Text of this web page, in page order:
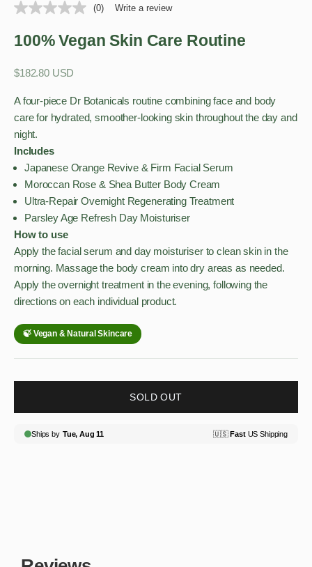
(0) Write a review
100% Vegan Skin Care Routine
Sale price
$182.80 USD
A four-piece Dr Botanicals routine combining face and body
care for hydrated, smoother-looking skin throughout the day and
night.
Includes
Japanese Orange Revive & Firm Facial Serum
Moroccan Rose & Shea Butter Body Cream
Ultra-Repair Overnight Regenerating Treatment
Parsley Age Refresh Day Moisturiser
How to use
Apply the facial serum and day moisturiser to clean skin in the
morning. Massage the body cream into dry areas as needed.
Apply the overnight treatment in the evening, following the
directions on each individual product.
SOLD OUT